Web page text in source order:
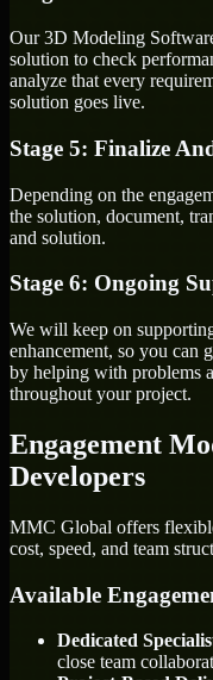
Our 3D Modeling
solution to check
analyze that every
solution goes live.
Stage 5: Finalize
Depending on the
the solution, document,
and solution.
Stage 6: Ongoing
We will keep on
enhancement, so you can
by helping with problems
throughout your project.
Engagement
Developers
MMC Global offers
cost, speed, and team
Available
Dedicated
close team